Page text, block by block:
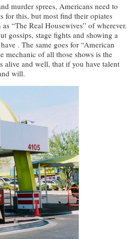
murder sprees, Americans need to
for this, but most find their opiates
“The Real Housewives” of wherever.
gossips, stage fights and showing a
. The same goes for “American
mechanic of all those shows is the
alive and well, that if you have talent
will.